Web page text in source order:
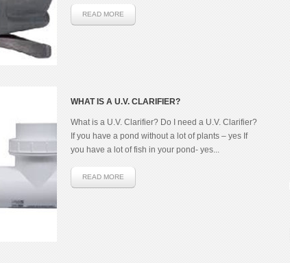
READ MORE
WHAT IS A U.V. CLARIFIER?
What is a U.V. Clarifier? Do I need a U.V. Clarifier?
If you have a pond without a lot of plants – yes If
you have a lot of fish in your pond- yes...
READ MORE